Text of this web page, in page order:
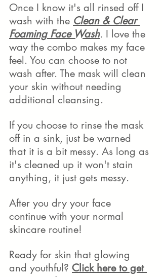
Once I know it's all rinsed off I
wash with the Clean & Clear
Foaming Face Wash. I love the
way the combo makes my face
feel. You can choose to not
wash after. The mask will clean
your skin without needing
additional cleansing.
If you choose to rinse the mask
off in a sink, just be warned
that it is a bit messy. As long as
it's cleaned up it won't stain
anything, it just gets messy.
After you dry your face
continue with your normal
skincare routine!
Ready for skin that glowing
and youthful? Click here to get